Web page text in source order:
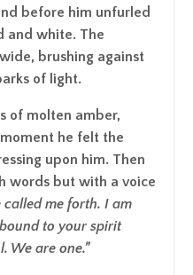
before him unfurled
and white. The
brushing against
of light.
of molten amber,
moment he felt the
upon him. Then
words but with a voice
called me forth. I am
to your spirit
We are one.”